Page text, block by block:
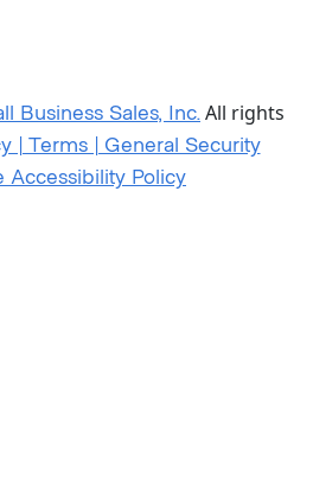
Business Sales, Inc. All rights
| Terms | General Security
Accessibility Policy